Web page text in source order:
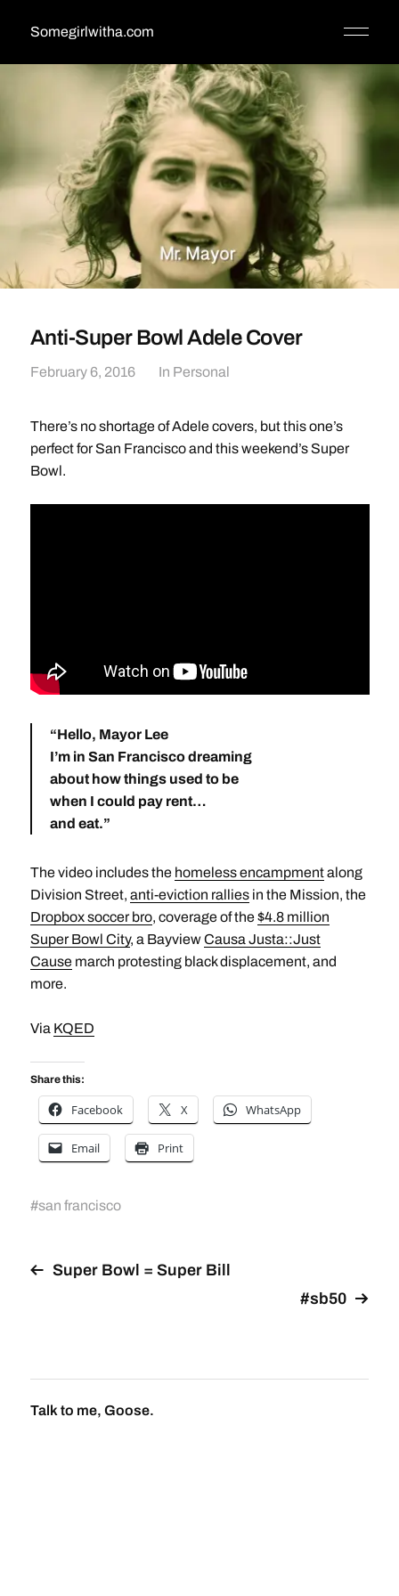
Somegirlwitha.com
Anti-Super Bowl Adele Cover
February 6, 2016 In Personal
There’s no shortage of Adele covers, but this one’s
perfect for San Francisco and this weekend’s Super
Bowl.
“Hello, Mayor Lee
I’m in San Francisco dreaming
about how things used to be
when I could pay rent…
and eat.”
The video includes the homeless encampmentalong
Division Street, anti-eviction ralliesin the Mission, the
Dropbox soccer bro, coverage of the$4.8 million
Super Bowl City, a BayviewCausa Justa::Just
Causemarch protesting black displacement, and
more.
Via KQED
Share this:
Facebook X WhatsApp
Email Print
#san francisco
Super Bowl = Super Bill
#sb50
Talk to me, Goose.